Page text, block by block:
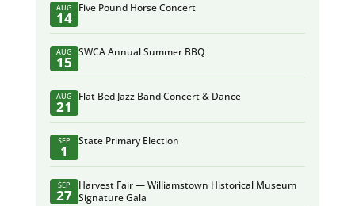
AUG
14
Five Pound Horse Concert
AUG
15
SWCA Annual Summer BBQ
AUG
21
Flat Bed Jazz Band Concert & Dance
SEP
1
State Primary Election
SEP
27
Harvest Fair — Williamstown Historical Museum
Signature Gala